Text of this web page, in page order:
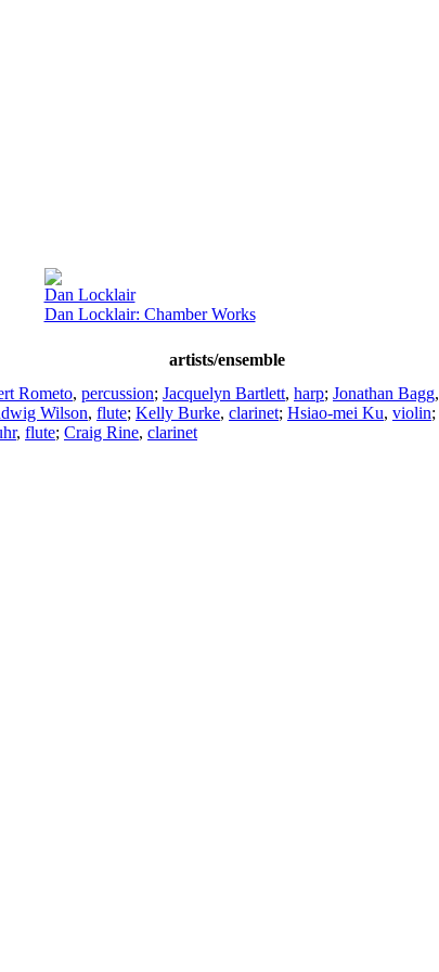
Dan Locklair
Dan Locklair: Chamber Works
artists/ensemble
Rometo, percussion; Jacquelyn Bartlett, harp; Jonathan Bagg,
Wilson, flute; Kelly Burke, clarinet; Hsiao-mei Ku, violin;
, flute; Craig Rine, clarinet